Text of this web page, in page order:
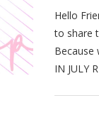
Hello
to share
Because
IN JULY